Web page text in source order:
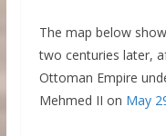
The map below
two centuries later,
Ottoman Empire
Mehmed II on May